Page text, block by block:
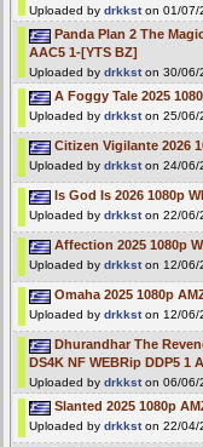
Uploaded by drkkston 01/07/
Panda Plan 2 The
AAC5 1-[YTS BZ]
Uploaded by drkkston 30/06/
A Foggy Tale 2025
Uploaded by drkkston 25/06/
Citizen Vigilante 2026
Uploaded by drkkston 24/06/
Is God Is 2026 1080p
Uploaded by drkkston 22/06/
Affection 2025 1080p
Uploaded by drkkston 12/06/
Omaha 2025 1080p
Uploaded by drkkston 12/06/
Dhurandhar The
DS4K NF WEBRip DDP5 1
Uploaded by drkkston 06/06/
Slanted 2025 1080p
Uploaded by drkkston 22/04/